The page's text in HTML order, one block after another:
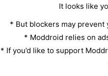
It looks like
* But blockers may prevent
* Moddroid relies on
* If you’d like to support